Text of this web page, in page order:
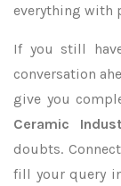
everything with
If you still
conversation
give you
Ceramic
doubts.
fill your query